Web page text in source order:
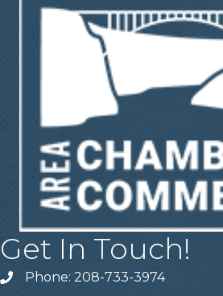
Get In Touch!
Telephone
Phone: 208-733-3974